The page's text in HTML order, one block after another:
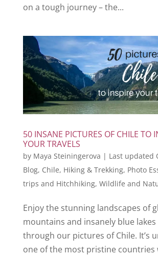
on a tough journey – the...
50 INSANE PICTURES OF CHILE TO
YOUR TRAVELS
by Maya Steiningerova | Last updated
Blog, Chile, Hiking & Trekking, Photo
trips and Hitchhiking, Wildlife and
Enjoy the stunning landscapes of
mountains and insanely blue
through our pictures of Chile. It’s
one of the most pristine countries